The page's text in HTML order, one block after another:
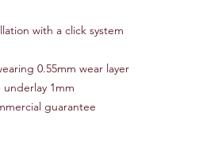
with a click system
0.55mm wear layer
1mm
guarantee